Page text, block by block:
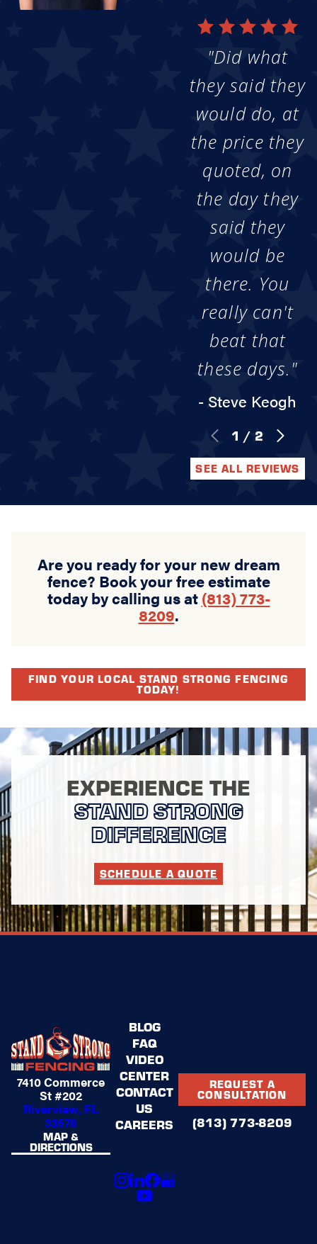
"Did what
they said they
would do, at
the price they
quoted, on
the day they
said they
would be
there. You
really can't
beat that
these days."
- Steve Keogh
1 / 2
SEE ALL REVIEWS
Are you ready for your new dream
fence? Book your free estimate
today by calling us at (813) 773-
8209.
FIND YOUR LOCAL STAND STRONG FENCING
TODAY!
EXPERIENCE THE
STAND STRONG
DIFFERENCE
SCHEDULE A QUOTE
7410 Commerce
St #202
Riverview, FL
33578
MAP &
DIRECTIONS
BLOG
FAQ
VIDEO
CENTER
CONTACT
US
CAREERS
REQUEST A
CONSULTATION
(813) 773-8209